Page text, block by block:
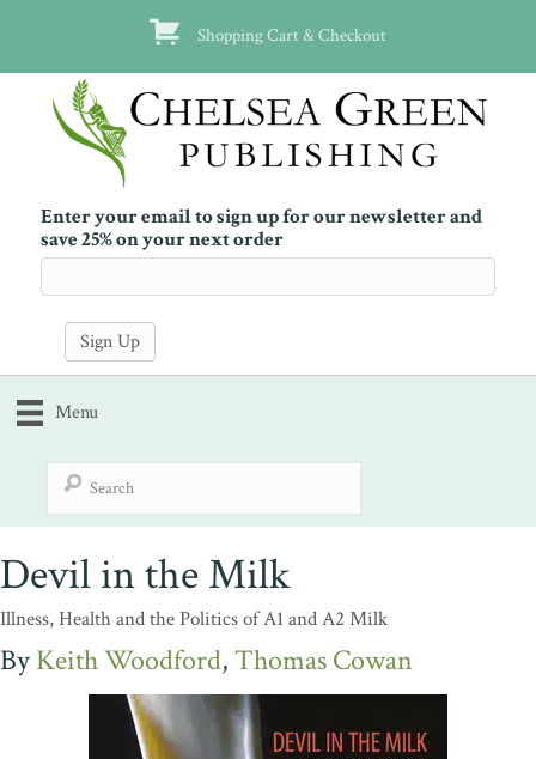
Shopping Cart & Checkout
Enter your email to sign up for our newsletter and
save 25% on your next order
Menu
Devil in the Milk
Illness, Health and the Politics of A1 and A2 Milk
Keith Woodford Thomas Cowan